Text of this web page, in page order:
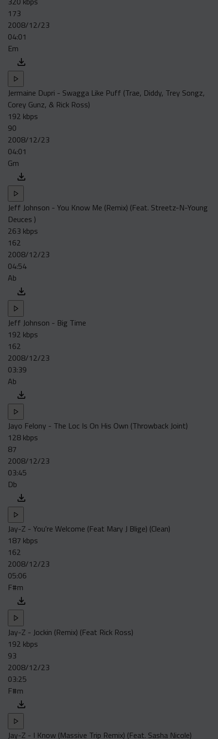
173
2008/12/23
04:01
Em
Jermaine Dupri - Swagga Like Puff (Trae, Diddy, Trey Songz,
Corey Gunz, & Rick Ross)
192 kbps
90
2008/12/23
04:01
Gm
Jeff Johnson - You Know Me (Remix) (Feat. Streetz-N-Young
Deuces )
263 kbps
162
2008/12/23
04:54
Ab
Jeff Johnson - Big Time
192 kbps
162
2008/12/23
03:39
Ab
Jayo Felony - The Loc Is On His Own (Throwback Joint)
128 kbps
87
2008/12/23
03:45
Db
Jay-Z - You're Welcome (Feat Mary J Blige) (Clean)
187 kbps
162
2008/12/23
05:06
F#m
Jay-Z - Jockin (Remix) (Feat Rick Ross)
192 kbps
93
2008/12/23
03:25
F#m
Jay-Z - I Know (Massive Trip Remix) (Feat. Sasha Nicole)